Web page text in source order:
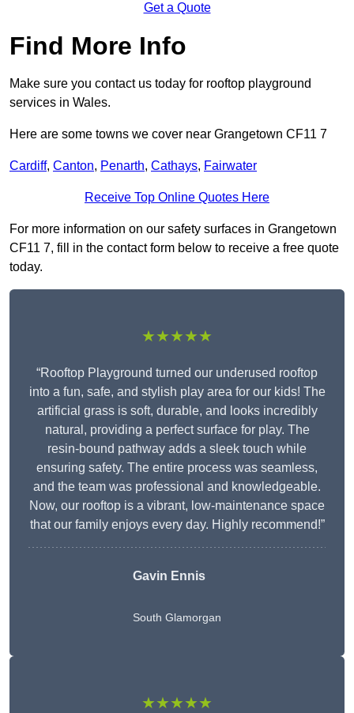
Get a Quote
Find More Info
Make sure you contact us today for rooftop playground
services in Wales.
Here are some towns we cover near Grangetown CF11 7
Cardiff, Canton, Penarth, Cathays, Fairwater
Receive Top Online Quotes Here
For more information on our safety surfaces in Grangetown
CF11 7, fill in the contact form below to receive a free quote
today.
★★★★★
“Rooftop Playground turned our underused rooftop
into a fun, safe, and stylish play area for our kids! The
artificial grass is soft, durable, and looks incredibly
natural, providing a perfect surface for play. The
resin-bound pathway adds a sleek touch while
ensuring safety. The entire process was seamless,
and the team was professional and knowledgeable.
Now, our rooftop is a vibrant, low-maintenance space
that our family enjoys every day. Highly recommend!”
Gavin Ennis
South Glamorgan
★★★★★